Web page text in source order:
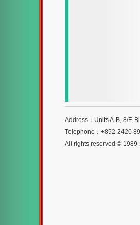
Address：Units A-B, 8/F,
Telephone：+852-2420
All rights reserved ©